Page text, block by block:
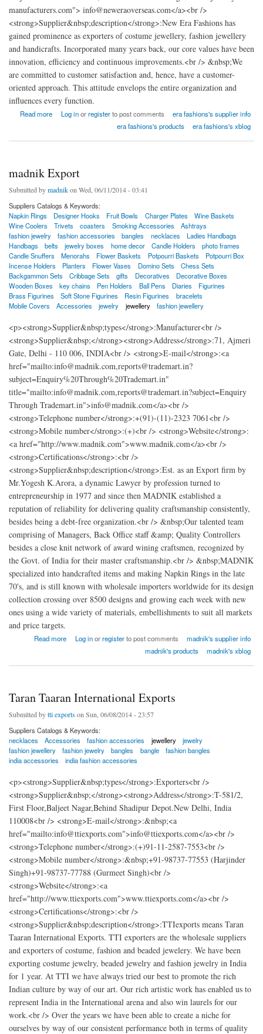
manufacturers.com"> info@neweraoverseas.com</a><br />
<strong>Supplier&nbsp;description</strong>:New Era Fashions has
gained prominence as exporters of costume jewellery, fashion jewellery
and handicrafts. Incorporated many years back, our core values have been
innovation, efficiency and continuous improvements.<br /> &nbsp;We
are committed to customer satisfaction and, hence, have a customer-
oriented approach. This attitude envelops the entire organization and
influences every function.
Read more
about New Era Fashions india
Log inorregisterto post comments
era fashions's supplier info
era fashions's products
era fashions's xblog
madnik Export
Submitted bymadnikon Wed, 06/11/2014 - 03:41
Suppliers Catalogs & Keywords:
Napkin Rings
Designer Hooks Fruit Bowls Charger Plates
Wine Baskets
Wine Coolers
Trivets coasters Smoking Accessories
Ashtrays
fashion jewelry
fashion accessories bangles necklaces
Ladies Handbags
Handbags
belts jewelry boxes home decor Candle Holders
photo frames
Candle Snuffers
Menorahs Flower Baskets Potpourri Baskets
Potpourri Box
Incense Holders
Planters Flower Vases Domino Sets
Chess Sets
Backgammon Sets
Cribbage Sets gifts Decoratives
Decorative Boxes
Wooden Boxes
key chains Pen Holders Ball Pens Diaries
Figurines
Brass Figurines
Soft Stone Figurines Resin Figurines
bracelets
Mobile Covers
Accessories jewelry jewellery fashion jewellery
<p><strong>Supplier&nbsp;types</strong>:Manufacturer<br />
<strong>Supplier&nbsp;</strong><strong>Address</strong>:71, Ajmeri
Gate, Delhi - 110 006, INDIA<br /> <strong>E-mail</strong>:<a
href="mailto:info@madnik.com,reports@trademart.in?
subject=Enquiry%20Through%20Trademart.in"
title="mailto:info@madnik.com,reports@trademart.in?subject=Enquiry
Through Trademart.in">info@madnik.com</a><br />
<strong>Telephone number</strong>:+(91)-(11)-2323 7061<br />
<strong>Mobile number</strong>:(+)<br /> <strong>Website</strong>:
<a href="http://www.madnik.com">www.madnik.com</a><br />
<strong>Certifications</strong>:<br />
<strong>Supplier&nbsp;description</strong>:Est. as an Export firm by
Mr.Yogesh K.Arora, a dynamic Lawyer by profession turned to
entrepreneurship in 1977 and since then MADNIK established a
reputation of reliability for delivering quality craftsmanship consistently,
besides being a debt-free organization.<br /> &nbsp;Our talented team
comprising of Managers, Back Office staff &amp; Quality Controllers
besides a close knit network of award wining craftsmen, recognized by
the Govt. of India for their master craftsmanship.<br /> &nbsp;MADNIK
specialized into handcrafted items and making Napkin Rings in the late
70's, and is still known with wholesale importers worldwide for its design
collection crossing over 8500 designs and growing each week with new
ones using a wide variety of materials, embellishments to suit all markets
and price targets.
Read more
about madnik Export Log inorregisterto post comments
madnik's supplier info
madnik's products
madnik's xblog
Taran Taaran International Exports
Submitted bytti exports on Sun, 06/08/2014 - 23:57
Suppliers Catalogs & Keywords:
necklaces
Accessories fashion accessories jewellery
jewelry
fashion jewellery
fashion jewelry bangles bangle
fashion bangles
india accessories
india fashion accessories
<p><strong>Supplier&nbsp;types</strong>:Exporters<br />
<strong>Supplier&nbsp;</strong><strong>Address</strong>:T-581/2,
First Floor,Baljeet Nagar,Behind Shadipur Depot.New Delhi, India
110008<br /> <strong>E-mail</strong>:&nbsp;<a
href="mailto:info@ttiexports.com">info@ttiexports.com</a><br />
<strong>Telephone number</strong>:(+)91-11-2587-7553<br />
<strong>Mobile number</strong>:&nbsp;+91-98737-77553 (Harjinder
Singh)+91-98737-77788 (Gurmeet Singh)<br />
<strong>Website</strong>:<a
href="http://www.ttiexports.com">www.ttiexports.com</a><br />
<strong>Certifications</strong>:<br />
<strong>Supplier&nbsp;description</strong>:TTIexports means Taran
Taaran International Exports. TTI exporters are the wholesale suppliers
and exporters of costume, fashion and beaded jewelery. We have been
exporting costume jewelry, beaded jewelry and fashion jewelry in India
for 1 year. At TTI we have always tried our best to promote the rich
Indian culture by way of our art. Our rich artistic work has enabled us to
represent India in the International arena and also win laurels for our
work.<br /> Over the years we have been able to create a niche for
ourselves by way of our consistent performance both in terms of quality